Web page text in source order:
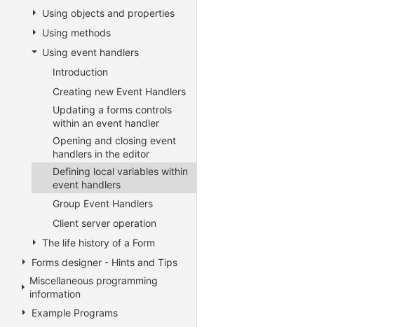
Using objects and properties
Using methods
Using event handlers
Introduction
Creating new Event Handlers
Updating a forms controls
within an event handler
Opening and closing event
handlers in the editor
Defining local variables within
event handlers
Group Event Handlers
Client server operation
The life history of a Form
Forms designer - Hints and Tips
Miscellaneous programming
information
Example Programs